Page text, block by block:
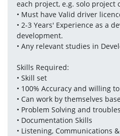
each project, e.g. solo project
• Must have Valid driver
• 2-3 Years' Experience as a
development.
• Any relevant studies in
Skills Required:
• Skill set
• 100% Accuracy and willing
• Can work by themselves
• Problem Solving and
• Documentation Skills
• Listening, Communications